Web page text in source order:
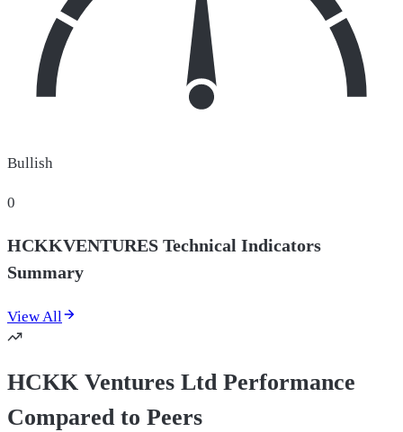
Bullish
0
HCKKVENTURES Technical Indicators
Summary
View All
HCKK Ventures Ltd Performance
Compared to Peers